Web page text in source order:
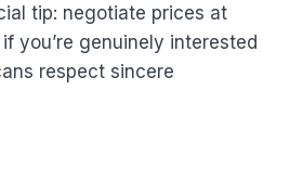
tip: negotiate prices at
you’re genuinely interested
respect sincere